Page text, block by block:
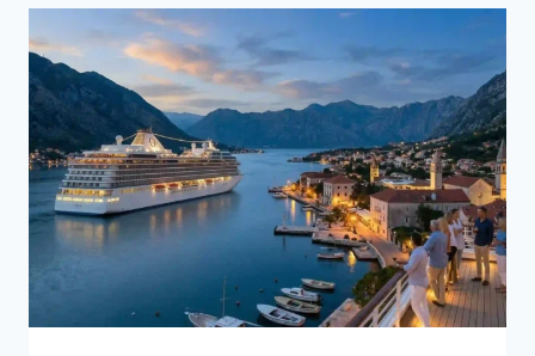
COMPLETE
GUIDE
TO
CLASSIC
EXPLORATION